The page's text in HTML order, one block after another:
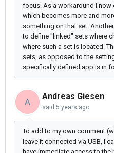
focus. As a workaround I now
which becomes more and
something on that set.
to define "linked" sets where
where such a set is located.
sets, as opposed to the
specifically defined app is in
A
Andreas Giesen
said 5 years ago
To add to my own comment
leave it connected via USB, I